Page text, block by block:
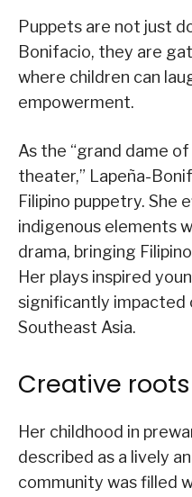
Puppets are not just
Bonifacio, they are
where children can
empowerment.
As the “grand dame
theater,” Lapeña-
Filipino puppetry. She
indigenous elements
drama, bringing
Her plays inspired
significantly impacted
Southeast Asia.
Creative roots
Her childhood in
described as a lively
community was filled